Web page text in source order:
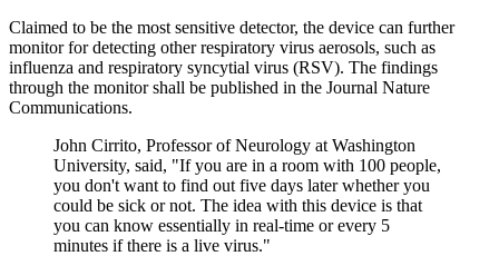
Claimed to be the most sensitive detector, the device can further
monitor for detecting other respiratory virus aerosols, such as
influenza and respiratory syncytial virus (RSV). The findings
through the monitor shall be published in the Journal Nature
Communications.
John Cirrito, Professor of Neurology at Washington
University, said, "If you are in a room with 100 people,
you don't want to find out five days later whether you
could be sick or not. The idea with this device is that
you can know essentially in real-time or every 5
minutes if there is a live virus."